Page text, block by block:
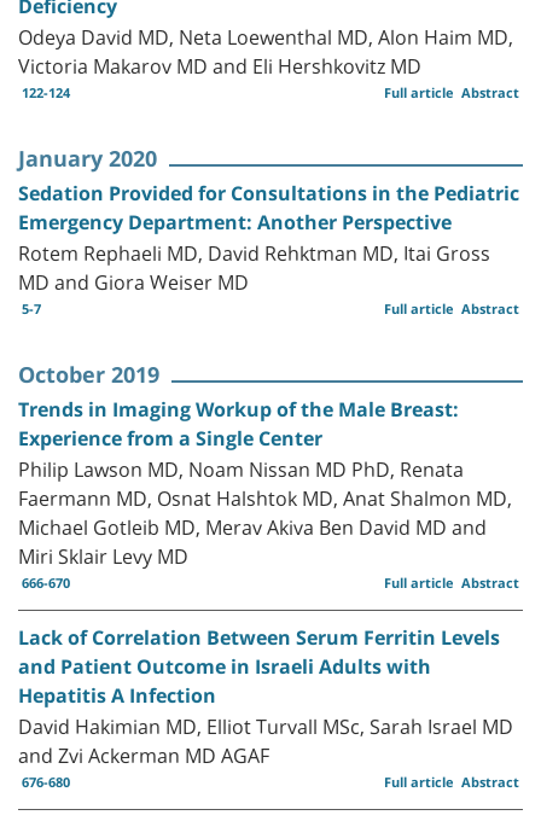
Deficiency
Odeya David MD, Neta Loewenthal MD, Alon Haim MD,
Victoria Makarov MD and Eli Hershkovitz MD
122-124 Abstract
Full article
January 2020
Sedation Provided for Consultations in the Pediatric
Emergency Department: Another Perspective
Rotem Rephaeli MD, David Rehktman MD, Itai Gross
MD and Giora Weiser MD
5-7 Abstract
Full article
October 2019
Trends in Imaging Workup of the Male Breast:
Experience from a Single Center
Philip Lawson MD, Noam Nissan MD PhD, Renata
Faermann MD, Osnat Halshtok MD, Anat Shalmon MD,
Michael Gotleib MD, Merav Akiva Ben David MD and
Miri Sklair Levy MD
666-670 Abstract
Full article
Lack of Correlation Between Serum Ferritin Levels
and Patient Outcome in Israeli Adults with
Hepatitis A Infection
David Hakimian MD, Elliot Turvall MSc, Sarah Israel MD
and Zvi Ackerman MD AGAF
676-680 Abstract
Full article